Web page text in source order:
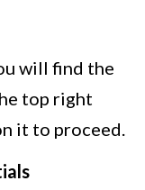
will find the
top right
it to proceed.